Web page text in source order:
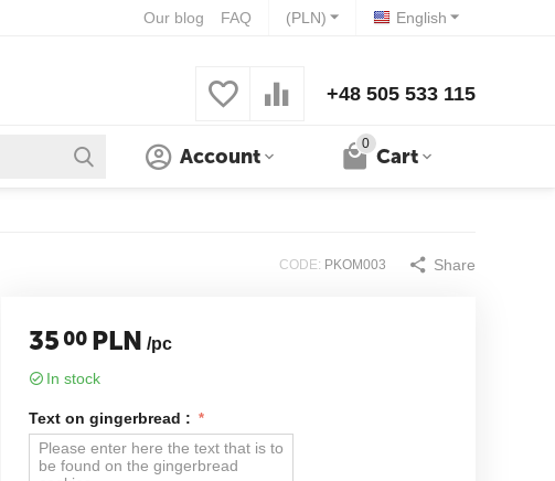
English
(PLN)
Our blog FAQ
+48 505 533 115
0
Cart
Account
CODE: PKOM003 Share
35 00 PLN /pc
In stock
Text on gingerbread :